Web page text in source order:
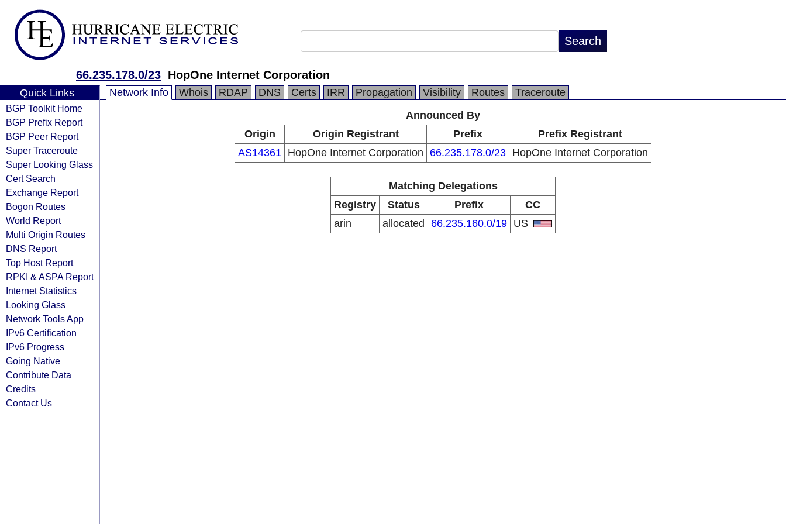
66.235.178.0/23 HopOne Internet Corporation
Quick Links
BGP Toolkit Home
BGP Prefix Report
BGP Peer Report
Super Traceroute
Super Looking Glass
Cert Search
Exchange Report
Bogon Routes
World Report
Multi Origin Routes
DNS Report
Top Host Report
RPKI & ASPA Report
Internet Statistics
Looking Glass
Network Tools App
IPv6 Certification
IPv6 Progress
Going Native
Contribute Data
Credits
Contact Us
Network Info Whois RDAP DNS Certs IRR Propagation Visibility Routes
Traceroute
Announced By
Origin
Origin Registrant Prefix
Prefix Registrant
AS14361 HopOne Internet Corporation 66.235.178.0/23 HopOne Internet Corporation
Matching Delegations
Registry
Status Prefix
CC
arin
allocated 66.235.160.0/19 US